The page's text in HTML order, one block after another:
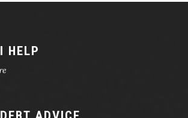
HELP